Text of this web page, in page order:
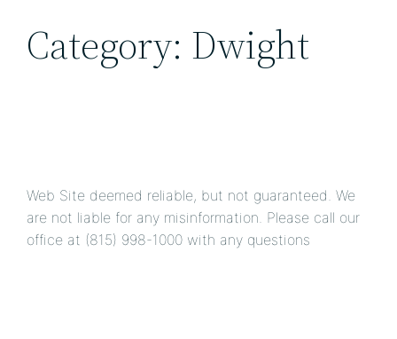
Category: Dwight
Web Site deemed reliable, but not guaranteed. We
are not liable for any misinformation. Please call our
office at (815) 998-1000 with any questions